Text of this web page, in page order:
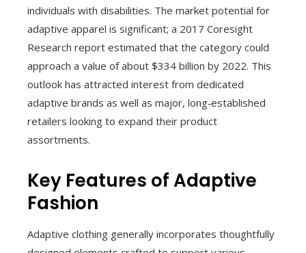
individuals with disabilities. The market potential for
adaptive apparel is significant; a 2017 Coresight
Research report estimated that the category could
approach a value of about $334 billion by 2022. This
outlook has attracted interest from dedicated
adaptive brands as well as major, long‑established
retailers looking to expand their product
assortments.
Key Features of Adaptive
Fashion
Adaptive clothing generally incorporates thoughtfully